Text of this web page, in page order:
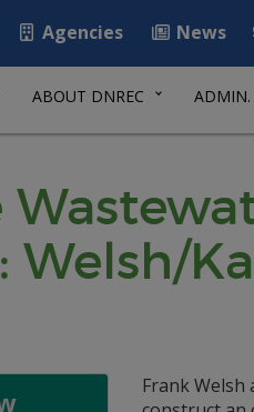
Agencies News
ABOUT DNREC ADMIN.
Welsh/
Frank